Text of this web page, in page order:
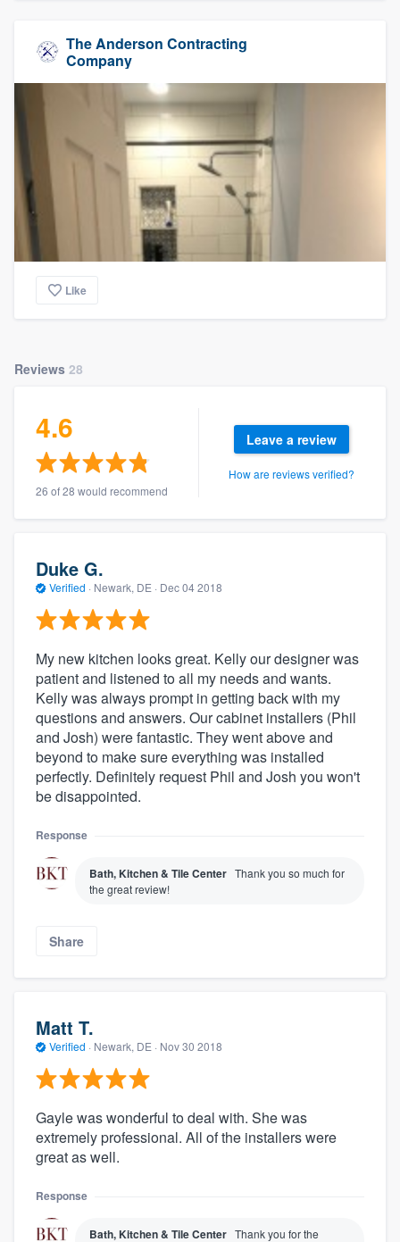
The Anderson Contracting
Company
Like
Reviews 28
4.6
26 of 28 would recommend
Leave a review
How are reviews verified?
Duke G.
Verified · Newark, DE · Dec 04 2018
My new kitchen looks great. Kelly our designer was
patient and listened to all my needs and wants.
Kelly was always prompt in getting back with my
questions and answers. Our cabinet installers (Phil
and Josh) were fantastic. They went above and
beyond to make sure everything was installed
perfectly. Definitely request Phil and Josh you won't
be disappointed.
Response
Bath, Kitchen & Tile Center Thank you so much for
the great review!
Share
Matt T.
Verified · Newark, DE · Nov 30 2018
Gayle was wonderful to deal with. She was
extremely professional. All of the installers were
great as well.
Response
Bath, Kitchen & Tile Center Thank you for the